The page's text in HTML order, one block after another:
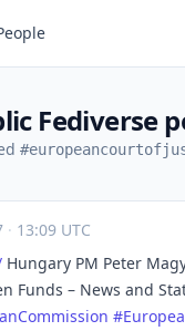
Fediverse
· 13:09 UTC
Hungary PM Peter
Funds – News and
#